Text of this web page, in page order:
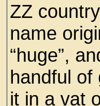
ZZ
name
“huge”,
handful of
it in a vat